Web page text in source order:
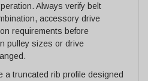
Always verify belt
accessory drive
requirements before
pulley sizes or drive
a truncated rib profile designed